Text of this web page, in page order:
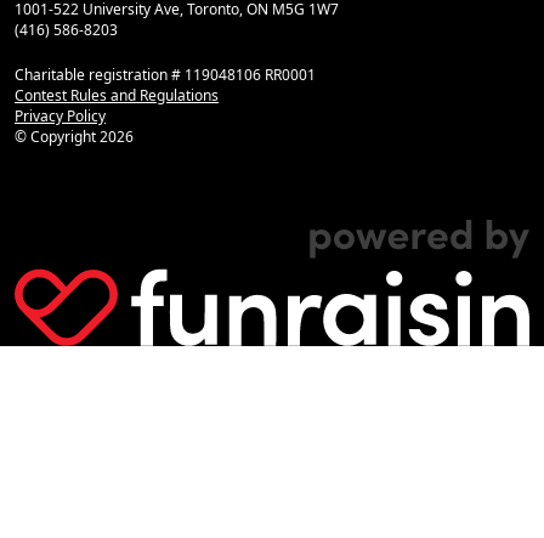
1001-522 University Ave, Toronto, ON M5G 1W7
(416) 586-8203
Charitable registration # 119048106 RR0001
Contest Rules and Regulations
Privacy Policy
© Copyright2026